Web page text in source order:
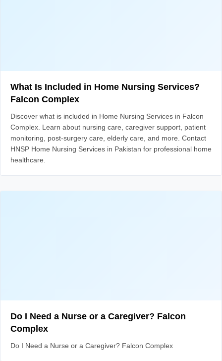
What Is Included in Home Nursing Services?
Falcon Complex
Discover what is included in Home Nursing Services in Falcon
Complex. Learn about nursing care, caregiver support, patient
monitoring, post-surgery care, elderly care, and more. Contact
HNSP Home Nursing Services in Pakistan for professional home
healthcare.
Do I Need a Nurse or a Caregiver? Falcon
Complex
Do I Need a Nurse or a Caregiver? Falcon Complex